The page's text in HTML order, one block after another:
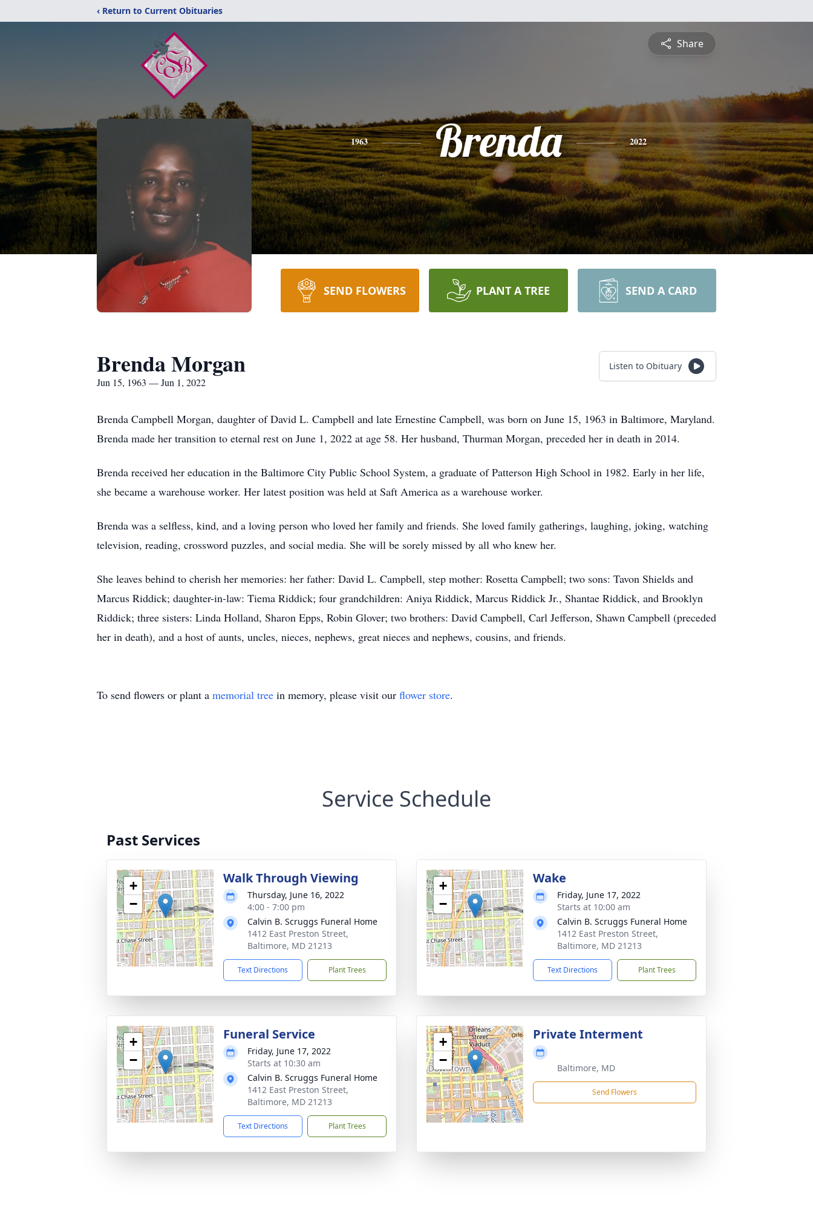
‹ Return to Current Obituaries
Share
1963 Brenda 2022
SEND FLOWERS PLANT A TREE SEND A CARD
Brenda Morgan
Jun 15, 1963 — Jun 1, 2022
Listen to Obituary
Brenda Campbell Morgan, daughter of David L. Campbell and late Ernestine Campbell, was born on June 15, 1963 in Baltimore, Maryland.
Brenda made her transition to eternal rest on June 1, 2022 at age 58. Her husband, Thurman Morgan, preceded her in death in 2014.
Brenda received her education in the Baltimore City Public School System, a graduate of Patterson High School in 1982. Early in her life,
she became a warehouse worker. Her latest position was held at Saft America as a warehouse worker.
Brenda was a selfless, kind, and a loving person who loved her family and friends. She loved family gatherings, laughing, joking, watching
television, reading, crossword puzzles, and social media. She will be sorely missed by all who knew her.
She leaves behind to cherish her memories: her father: David L. Campbell, step mother: Rosetta Campbell; two sons: Tavon Shields and
Marcus Riddick; daughter-in-law: Tiema Riddick; four grandchildren: Aniya Riddick, Marcus Riddick Jr., Shantae Riddick, and Brooklyn
Riddick; three sisters: Linda Holland, Sharon Epps, Robin Glover; two brothers: David Campbell, Carl Jefferson, Shawn Campbell (preceded
her in death), and a host of aunts, uncles, nieces, nephews, great nieces and nephews, cousins, and friends.
To send flowers or plant a memorial tree in memory, please visit our flower store.
Service Schedule
Past Services
+
−
Walk Through Viewing
Thursday, June 16, 2022
4:00 - 7:00 pm
Calvin B. Scruggs Funeral Home
1412 East Preston Street,
Baltimore, MD 21213
Text Directions Plant Trees
+
−
Wake
Friday, June 17, 2022
Starts at 10:00 am
Calvin B. Scruggs Funeral Home
1412 East Preston Street,
Baltimore, MD 21213
Text Directions Plant Trees
+
−
Funeral Service
Friday, June 17, 2022
Starts at 10:30 am
Calvin B. Scruggs Funeral Home
1412 East Preston Street,
Baltimore, MD 21213
Text Directions Plant Trees
+
−
Private Interment
Baltimore, MD
Send Flowers